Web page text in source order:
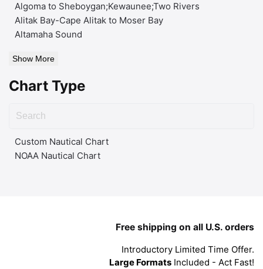
Algoma to Sheboygan;Kewaunee;Two Rivers
Alitak Bay-Cape Alitak to Moser Bay
Altamaha Sound
Show More
Chart Type
Custom Nautical Chart
NOAA Nautical Chart
Free shipping on all U.S. orders
Introductory Limited Time Offer.
Large Formats Included - Act Fast!